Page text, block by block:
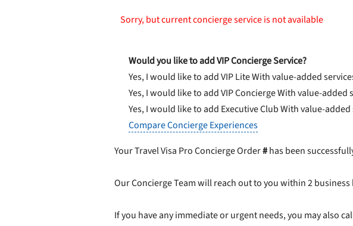
Sorry, but current concierge service is not available
Would you like to add VIP Concierge Service?
Yes, I would like to add VIP LiteWith value-added
Yes, I would like to add VIP ConciergeWith value-added
Yes, I would like to add Executive ClubWith value-added
Compare Concierge Experiences
Your Travel Visa Pro Concierge Order#has been
Our Concierge Team will reach out to you within 2
If you have any immediate or urgent needs, you may also